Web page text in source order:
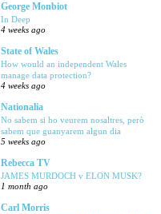
George Monbiot
In Deep
4 weeks ago
State of Wales
How would an independent Wales
manage data protection?
4 weeks ago
Nationalia
No sabem si ho veurem nosaltres, però
sabem que guanyarem algun dia
5 weeks ago
Rebecca TV
JAMES MURDOCH v ELON MUSK?
1 month ago
Carl Morris